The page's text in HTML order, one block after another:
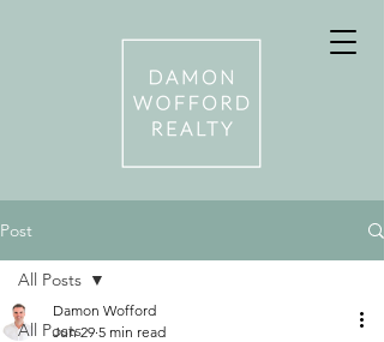
Post
All Posts
All Posts
Damon Wofford
Jun 29 5 min read